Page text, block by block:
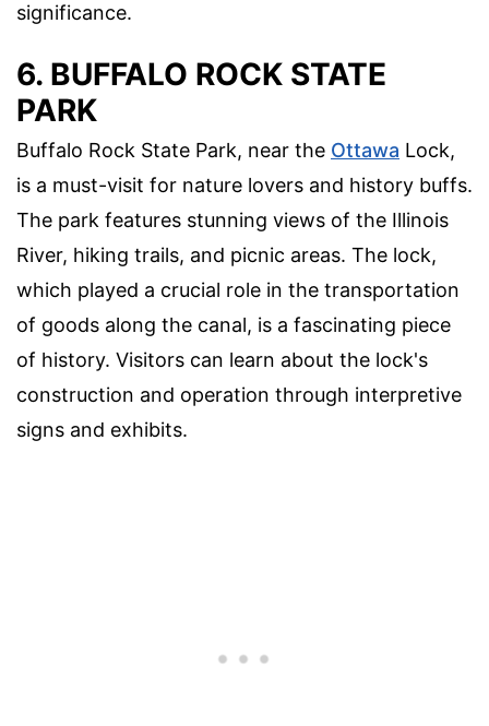
significance.
6. BUFFALO ROCK STATE
PARK
Buffalo Rock State Park, near the Ottawa Lock,
is a must-visit for nature lovers and history buffs.
The park features stunning views of the Illinois
River, hiking trails, and picnic areas. The lock,
which played a crucial role in the transportation
of goods along the canal, is a fascinating piece
of history. Visitors can learn about the lock's
construction and operation through interpretive
signs and exhibits.